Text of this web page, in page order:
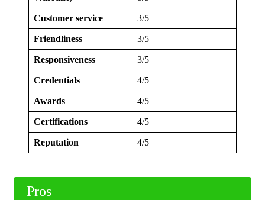
Customer service 3/5
Friendliness 3/5
Responsiveness 3/5
Credentials 4/5
Awards 4/5
Certifications 4/5
Reputation 4/5
Pros